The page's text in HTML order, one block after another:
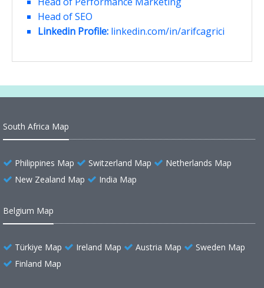
Head of SEO
Linkedin Profile: linkedin.com/in/arifcagrici
South Africa Map
Philippines Map Switzerland Map
Netherlands Map
New Zealand Map
India Map
Belgium Map
Türkiye Map Ireland Map Austria Map
Sweden Map
Finland Map